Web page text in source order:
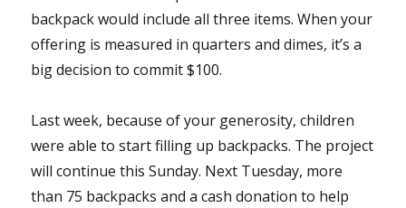
backpack would include all three items. When your
offering is measured in quarters and dimes, it’s a
big decision to commit $100.
Last week, because of your generosity, children
were able to start filling up backpacks. The project
will continue this Sunday. Next Tuesday, more
than 75 backpacks and a cash donation to help